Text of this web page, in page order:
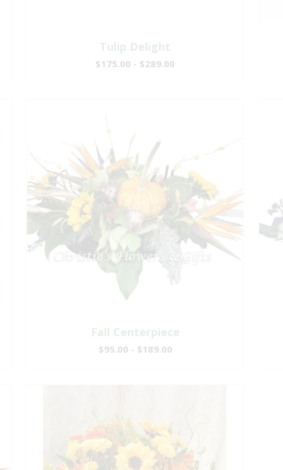
Tulip Delight
$175.00 - $289.00
Fall Centerpiece
$95.00 - $189.00